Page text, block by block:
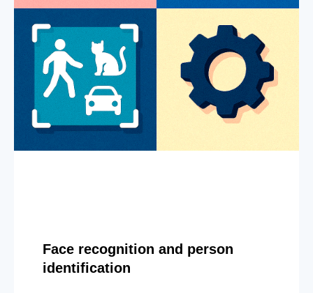
Face recognition and person
identification